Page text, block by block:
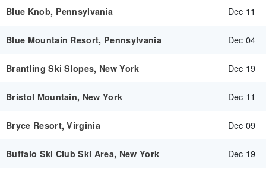
Blue Knob, Pennsylvania Dec 11
Blue Mountain Resort, Pennsylvania Dec 04
Brantling Ski Slopes, New York Dec 19
Bristol Mountain, New York Dec 11
Bryce Resort, Virginia Dec 09
Buffalo Ski Club Ski Area, New York Dec 19